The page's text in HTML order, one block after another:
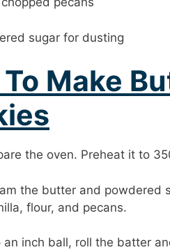
sugar for dusting
Make
the oven. Preheat it to
the butter and powdered
flour, and pecans.
an inch ball, roll the batter